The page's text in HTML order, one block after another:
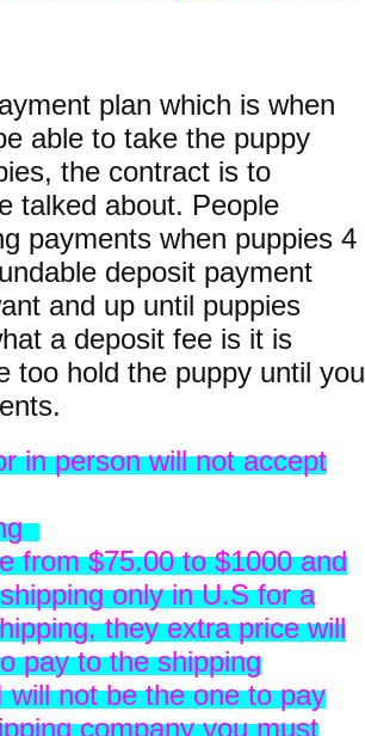
plan which is when
able to take the puppy
the contract is to
talked about. People
payments when puppies 4
deposit payment
and up until puppies
a deposit fee is it is
too hold the puppy until you
in person will not accept
from $75.00 to $1000 and
only in U.S for a
they extra price will
pay to the shipping
not be the one to pay
company you must